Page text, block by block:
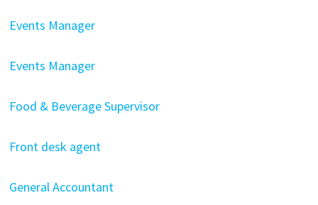
Events Manager
Events Manager
Food & Beverage Supervisor
Front desk agent
General Accountant